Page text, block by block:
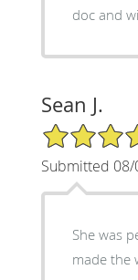
doc and
Sean J.
5/5 Star Rating
Submitted 08/
She was
made the